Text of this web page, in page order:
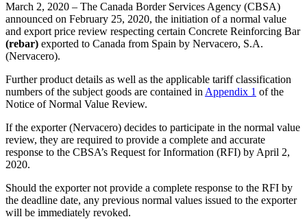
March 2, 2020 – The Canada Border Services Agency (CBSA)
announced on February 25, 2020, the initiation of a normal value
and export price review respecting certain Concrete Reinforcing Bar
(rebar) exported to Canada from Spain by Nervacero, S.A.
(Nervacero).
Further product details as well as the applicable tariff classification
numbers of the subject goods are contained inAppendix 1 of the
Notice of Normal Value Review.
If the exporter (Nervacero) decides to participate in the normal value
review, they are required to provide a complete and accurate
response to the CBSA’s Request for Information (RFI) by April 2,
2020.
Should the exporter not provide a complete response to the RFI by
the deadline date, any previous normal values issued to the exporter
will be immediately revoked.